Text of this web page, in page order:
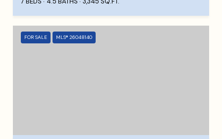
FOR SALE MLS® 26048140